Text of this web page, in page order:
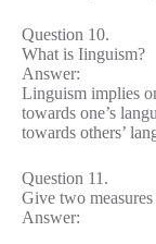
Question 10.
What is Iinguism?
Answer:
Linguism implies
towards one’s
towards others’
Question 11.
Give two
Answer: